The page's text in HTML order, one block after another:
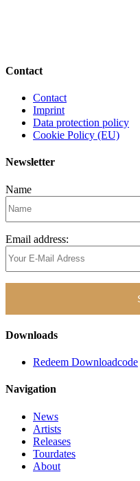
Contact
Contact
Imprint
Data protection policy
Cookie Policy (EU)
Newsletter
Name
Email address:
Downloads
Redeem Downloadcode
Navigation
News
Artists
Releases
Tourdates
About